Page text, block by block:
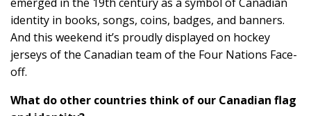
emerged in the 19th century as a symbol of Canadian
identity in books, songs, coins, badges, and banners.
And this weekend it’s proudly displayed on hockey
jerseys of the Canadian team of the Four Nations Face-
off.
What do other countries think of our Canadian flag